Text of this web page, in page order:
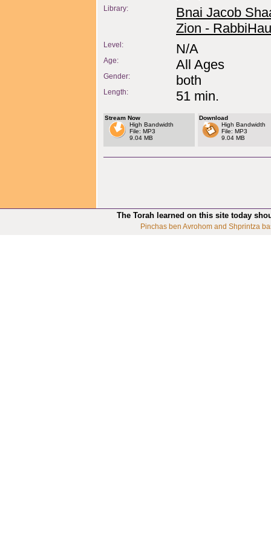
Library:
Bnai Jacob
Zion -
Level: N/A
Age: All Ages
Gender: both
Length: 51 min.
Stream Now
High Bandwidth
File: MP3
9.04 MB
Download
High Bandwidth
File: MP3
9.04 MB
The Torah learned on this site today
Pinchas ben Avrohom and Shprintza